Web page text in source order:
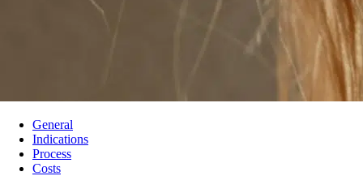
General
Indications
Process
Costs